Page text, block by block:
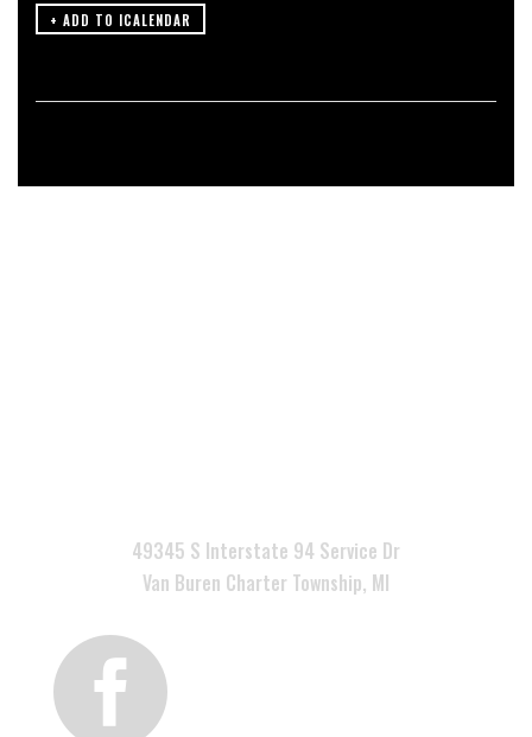
49345 S Interstate 94 Service Dr
Van Buren Charter Township, MI
